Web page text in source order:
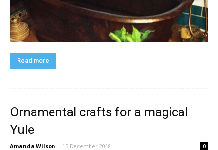
Read more
Ornamental crafts for a magical
Yule
Amanda Wilson - 15 December 2018 0